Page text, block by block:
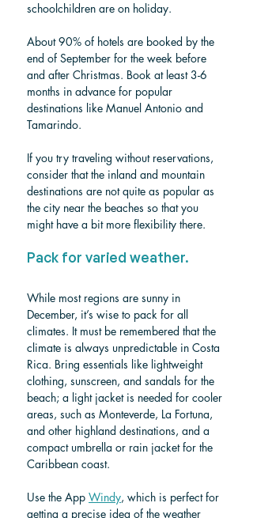
schoolchildren are on holiday.
About 90% of hotels are booked by the
end of September for the week before
and after Christmas. Book at least 3-6
months in advance for popular
destinations like Manuel Antonio and
Tamarindo.
If you try traveling without reservations,
consider that the inland and mountain
destinations are not quite as popular as
the city near the beaches so that you
might have a bit more flexibility there.
Pack for varied weather.
While most regions are sunny in
December, it’s wise to pack for all
climates. It must be remembered that the
climate is always unpredictable in Costa
Rica. Bring essentials like lightweight
clothing, sunscreen, and sandals for the
beach; a light jacket is needed for cooler
areas, such as Monteverde, La Fortuna,
and other highland destinations, and a
compact umbrella or rain jacket for the
Caribbean coast.
Use the App Windy, which is perfect for
getting a precise idea of ​​the weather